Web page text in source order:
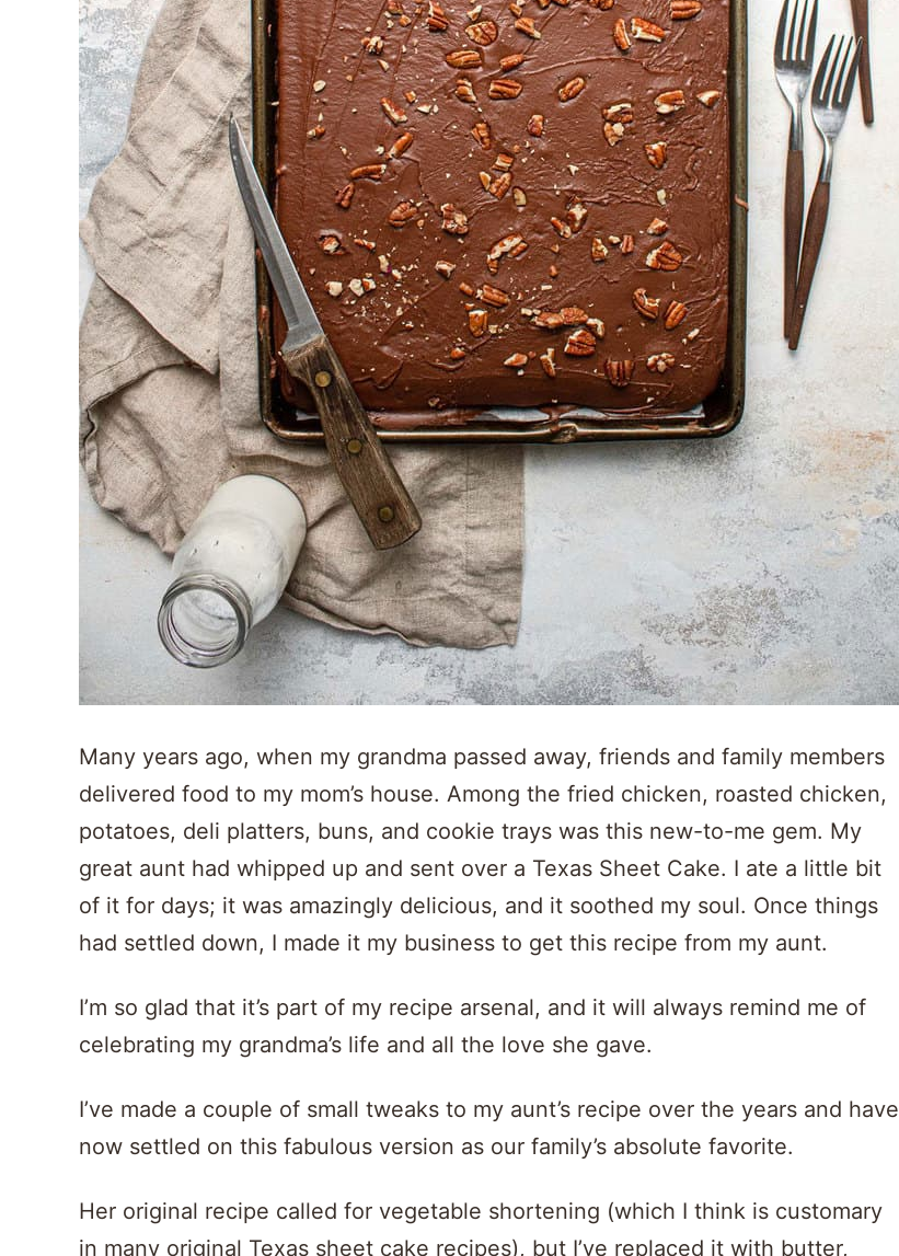
Many years ago, when my grandma passed away, friends and family members
delivered food to my mom’s house. Among the fried chicken, roasted chicken,
potatoes, deli platters, buns, and cookie trays was this new-to-me gem. My
great aunt had whipped up and sent over a Texas Sheet Cake. I ate a little bit
of it for days; it was amazingly delicious, and it soothed my soul. Once things
had settled down, I made it my business to get this recipe from my aunt.
I’m so glad that it’s part of my recipe arsenal, and it will always remind me of
celebrating my grandma’s life and all the love she gave.
I’ve made a couple of small tweaks to my aunt’s recipe over the years and have
now settled on this fabulous version as our family’s absolute favorite.
Her original recipe called for vegetable shortening (which I think is customary
in many original Texas sheet cake recipes), but I’ve replaced it with butter,